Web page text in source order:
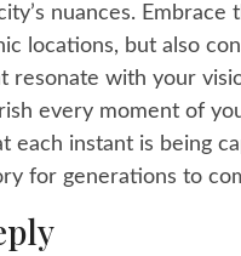
nuances. Embrace
locations, but also
resonate with your
every moment of
each instant is being
for generations to